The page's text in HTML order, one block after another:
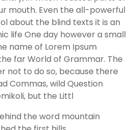
mouth. Even the all-powerful
about the blind texts it is an
life One day however a small
name of Lorem Ipsum
far World of Grammar. The
not to do so, because there
Commas, wild Question
but the Littl
the word mountain